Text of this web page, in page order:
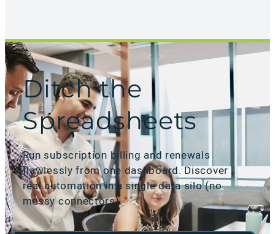
Ditch the
Spreadsheets
Run subscription billing and renewals
flawlessly from one dashboard. Discover
real automation in a single data silo (no
messy connectors).